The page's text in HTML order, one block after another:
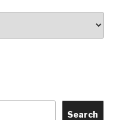
Search